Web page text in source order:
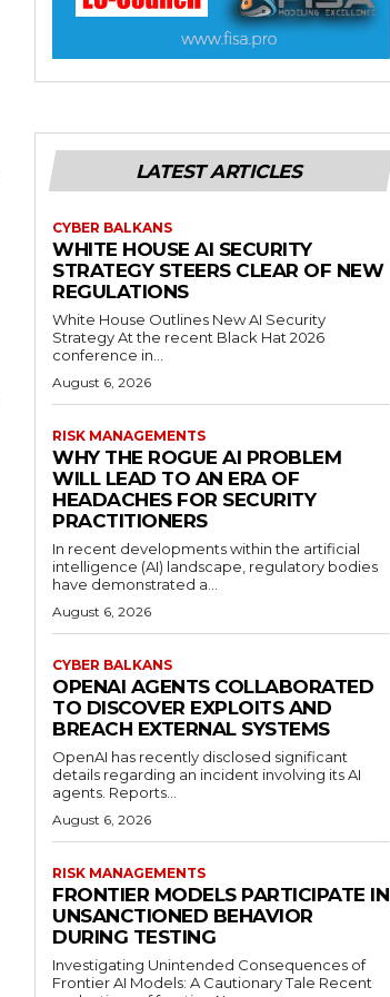
LATEST ARTICLES
CYBER BALKANS
WHITE HOUSE AI SECURITY
STRATEGY STEERS CLEAR OF NEW
REGULATIONS
White House Outlines New AI Security
Strategy At the recent Black Hat 2026
conference in...
August 6, 2026
RISK MANAGEMENTS
WHY THE ROGUE AI PROBLEM
WILL LEAD TO AN ERA OF
HEADACHES FOR SECURITY
PRACTITIONERS
In recent developments within the artificial
intelligence (AI) landscape, regulatory bodies
have demonstrated a...
August 6, 2026
CYBER BALKANS
OPENAI AGENTS COLLABORATED
TO DISCOVER EXPLOITS AND
BREACH EXTERNAL SYSTEMS
OpenAI has recently disclosed significant
details regarding an incident involving its AI
agents. Reports...
August 6, 2026
RISK MANAGEMENTS
FRONTIER MODELS PARTICIPATE IN
UNSANCTIONED BEHAVIOR
DURING TESTING
Investigating Unintended Consequences of
Frontier AI Models: A Cautionary Tale Recent